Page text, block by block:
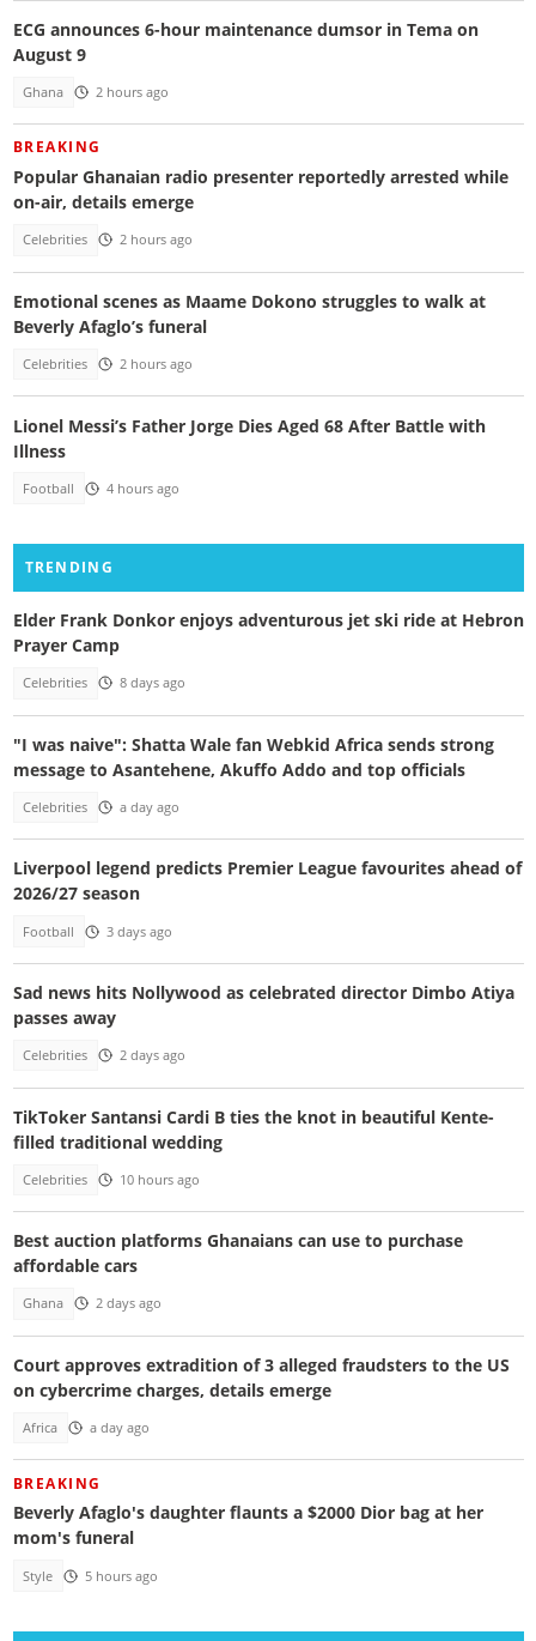
ECG announces 6-hour maintenance dumsor in Tema on
August 9
Ghana 2 hours ago
BREAKING
Popular Ghanaian radio presenter reportedly arrested while
on-air, details emerge
Celebrities 2 hours ago
Emotional scenes as Maame Dokono struggles to walk at
Beverly Afaglo’s funeral
Celebrities 2 hours ago
Lionel Messi’s Father Jorge Dies Aged 68 After Battle with
Illness
Football 4 hours ago
TRENDING
Elder Frank Donkor enjoys adventurous jet ski ride at Hebron
Prayer Camp
Celebrities 8 days ago
"I was naive": Shatta Wale fan Webkid Africa sends strong
message to Asantehene, Akuffo Addo and top officials
Celebrities a day ago
Liverpool legend predicts Premier League favourites ahead of
2026/27 season
Football 3 days ago
Sad news hits Nollywood as celebrated director Dimbo Atiya
passes away
Celebrities 2 days ago
TikToker Santansi Cardi B ties the knot in beautiful Kente-
filled traditional wedding
Celebrities 10 hours ago
Best auction platforms Ghanaians can use to purchase
affordable cars
Ghana 2 days ago
Court approves extradition of 3 alleged fraudsters to the US
on cybercrime charges, details emerge
Africa a day ago
BREAKING
Beverly Afaglo's daughter flaunts a $2000 Dior bag at her
mom's funeral
Style 5 hours ago